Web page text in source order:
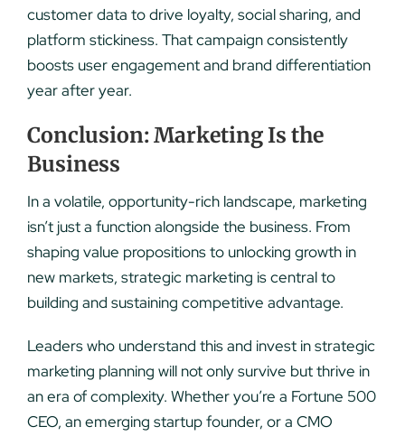
customer data to drive loyalty, social sharing, and
platform stickiness. That campaign consistently
boosts user engagement and brand differentiation
year after year.
Conclusion: Marketing Is the
Business
In a volatile, opportunity-rich landscape, marketing
isn’t just a function alongside the business. From
shaping value propositions to unlocking growth in
new markets, strategic marketing is central to
building and sustaining competitive advantage.
Leaders who understand this and invest in strategic
marketing planning will not only survive but thrive in
an era of complexity. Whether you’re a Fortune 500
CEO, an emerging startup founder, or a CMO